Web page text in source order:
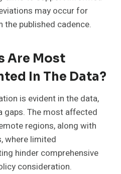
may occur for
published cadence.
Are Most
In The Data?
is evident in the data,
gaps. The most affected
regions, along with
where limited
hinder comprehensive
consideration.